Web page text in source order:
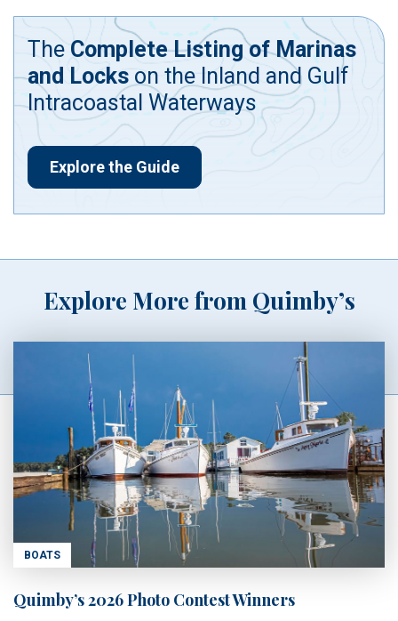
TheComplete Listing of Marinas
and Locks on the Inland and Gulf
Intracoastal Waterways
Explore the Guide
Explore More from Quimby’s
BOATS
Quimby’s 2026 Photo Contest Winners